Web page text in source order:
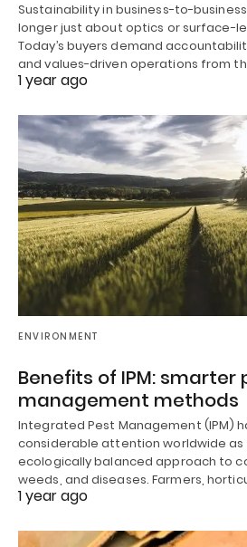
Sustainability in business-to-
longer just about optics or surface-
Today’s buyers demand
and values-driven operations from
1 year ago
ENVIRONMENT
Benefits of IPM: smarter
management methods
Integrated Pest Management (IPM)
considerable attention worldwide as
ecologically balanced approach to
weeds, and diseases. Farmers,
1 year ago